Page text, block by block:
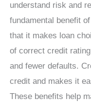
understand risk and
fundamental benefit
that it makes loan
of correct credit
and fewer defaults.
credit and makes it
These benefits help